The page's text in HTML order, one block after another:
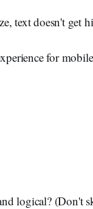
text doesn't get
for
logical? (Don't